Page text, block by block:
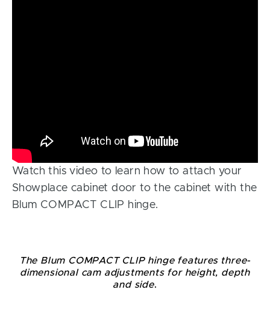
Watch this video to learn how to attach your
Showplace cabinet door to the cabinet with the
Blum COMPACT CLIP hinge.
The Blum COMPACT CLIP hinge features three-
dimensional cam adjustments for height, depth
and side.